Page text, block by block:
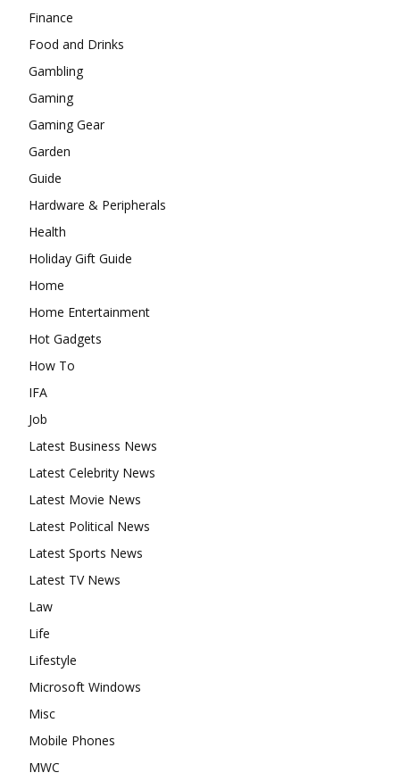
Finance
Food and Drinks
Gambling
Gaming
Gaming Gear
Garden
Guide
Hardware & Peripherals
Health
Holiday Gift Guide
Home
Home Entertainment
Hot Gadgets
How To
IFA
Job
Latest Business News
Latest Celebrity News
Latest Movie News
Latest Political News
Latest Sports News
Latest TV News
Law
Life
Lifestyle
Microsoft Windows
Misc
Mobile Phones
MWC